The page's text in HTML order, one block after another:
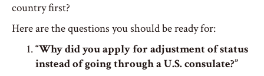
country first?
Here are the questions you should be ready for:
“Why did you apply for adjustment of status
instead of going through a U.S. consulate?”